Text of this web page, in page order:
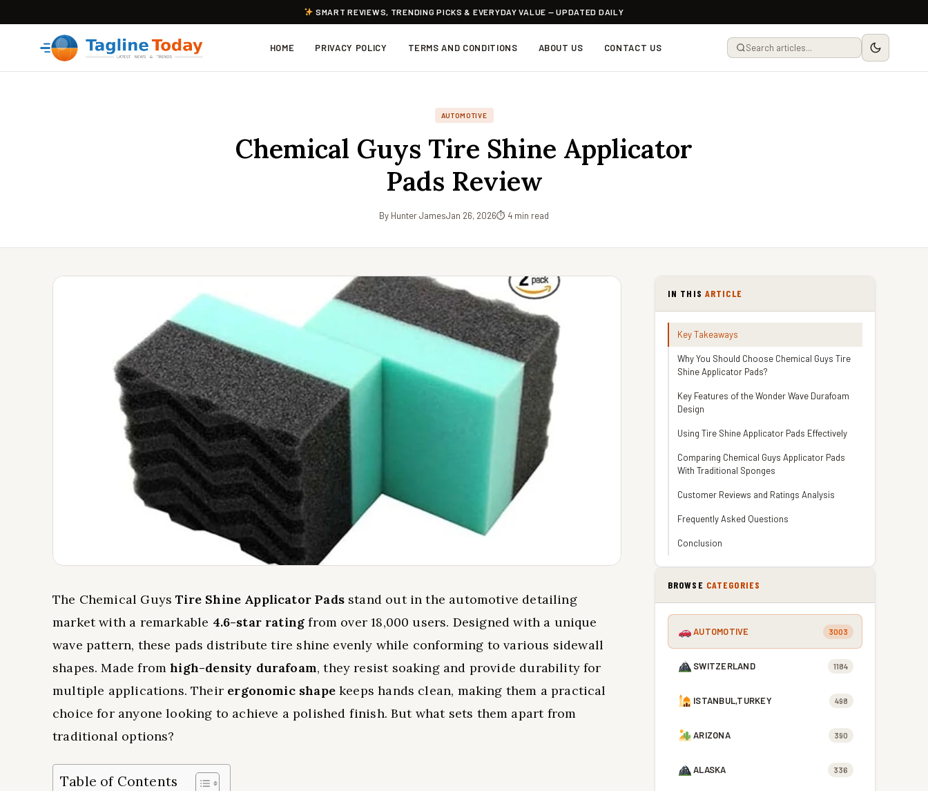
SMART REVIEWS, TRENDING PICKS & EVERYDAY VALUE — UPDATED DAILY
HOME PRIVACY POLICY TERMS AND CONDITIONS ABOUT US CONTACT US
AUTOMOTIVE
Chemical Guys Tire Shine Applicator
Pads Review
By Hunter JamesJan 26, 2026⏱ 4 min read
The Chemical GuysTire Shine Applicator Padsstand out in the automotive detailing
market with a remarkable 4.6-star rating from over 18,000 users. Designed with a unique
wave pattern, these pads distribute tire shine evenly while conforming to various sidewall
shapes. Made fromhigh-density durafoam, they resist soaking and provide durability for
multiple applications. Their ergonomic shapekeeps hands clean, making them a practical
choice for anyone looking to achieve a polished finish. But what sets them apart from
traditional options?
Table of Contents
IN THIS ARTICLE
Key Takeaways
Why You Should Choose Chemical Guys Tire
Shine Applicator Pads?
Key Features of the Wonder Wave Durafoam
Design
Using Tire Shine Applicator Pads Effectively
Comparing Chemical Guys Applicator Pads
With Traditional Sponges
Customer Reviews and Ratings Analysis
Frequently Asked Questions
Conclusion
BROWSE CATEGORIES
AUTOMOTIVE 3003
SWITZERLAND 1184
ISTANBUL,TURKEY 498
ARIZONA 390
ALASKA 336